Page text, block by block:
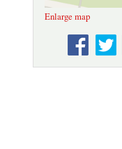
Enlarge map